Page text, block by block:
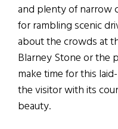
and plenty of narrow
for rambling scenic
about the crowds at
Blarney Stone or the
make time for this
the visitor with its
beauty.